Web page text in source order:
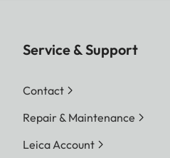
Service & Support
Contact
Repair & Maintenance
Leica Account